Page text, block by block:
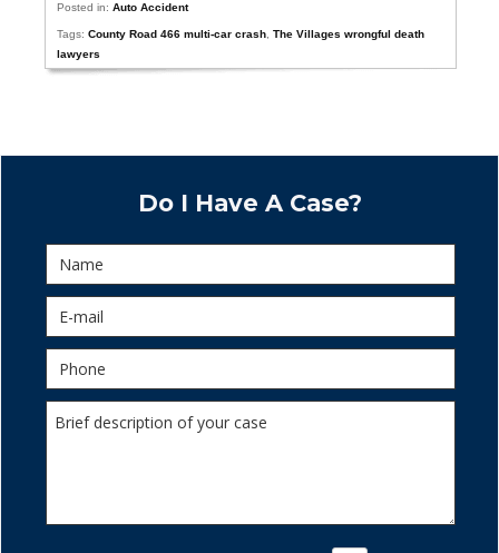
Posted in:Auto Accident
Tags:County Road 466 multi-car crash ,The Villages wrongful death
lawyers
Do I Have A Case?